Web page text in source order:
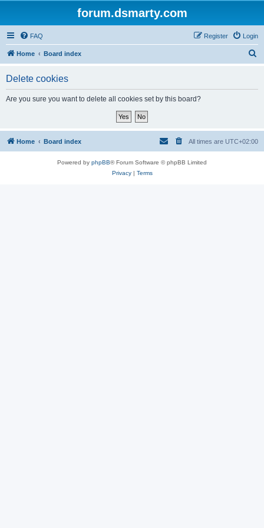
forum.dsmarty.com
FAQ Login
Register
Home Board index
Delete cookies
Are you sure you want to delete all cookies set by this board?
Home Board index All times are UTC+02:00
Powered by phpBB® Forum Software © phpBB Limited
Privacy| Terms